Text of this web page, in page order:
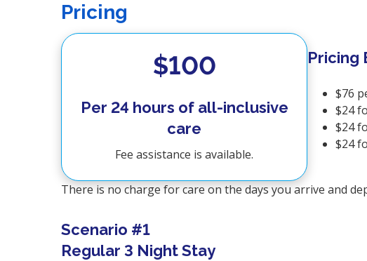
Pricing
$100
Per 24 hours of all-inclusive
care
Fee assistance is available.
Pricing
$76
$24
$24
$24
There is no charge for care on the days you arrive and
Scenario #1
Regular 3 Night Stay